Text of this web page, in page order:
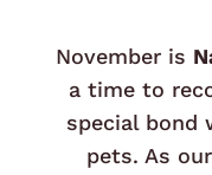
November is
a time to
special bond
pets. As